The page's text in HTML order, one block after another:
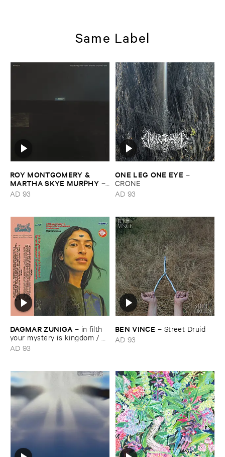
Same Label
ROY ​MONTGOMERY & ​
MARTHA ​SKYE ​MURPHY –
Nebular
AD 93
ONE ​LEG ​ONE ​EYE –
CRONE
AD 93
DAGMAR ​ZUNIGA – in ​filth ​
your ​mystery ​is ​kingdom / ​
far ​smile ​peasant ​in ​yellow ​
music
AD 93
BEN ​VINCE – Street ​Druid
AD 93